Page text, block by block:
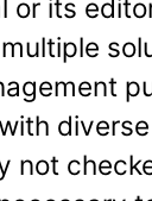
or its
not